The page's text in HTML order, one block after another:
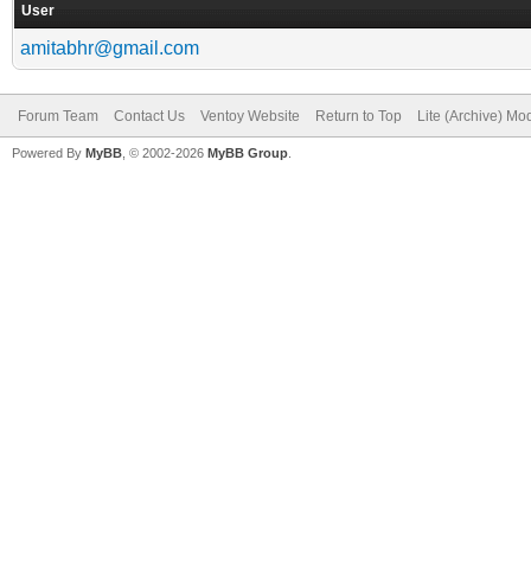
User
amitabhr@gmail.com
Forum Team Contact Us Ventoy Website Return to Top Lite (Archive)
Powered By MyBB , © 2002-2026 MyBB Group